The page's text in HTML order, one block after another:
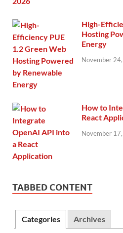
High-
Hosting
Energy
November
How to
React
November
TABBED CONTENT
Categories Archives